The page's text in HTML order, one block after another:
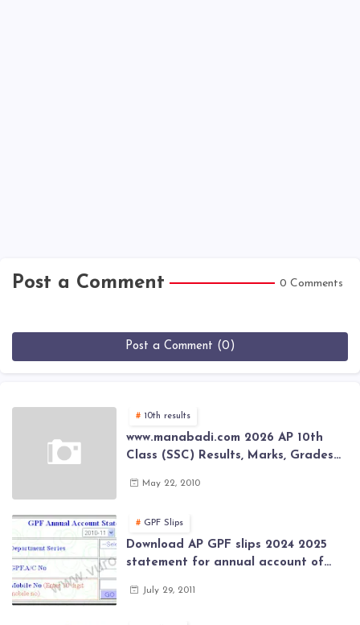
Post a Comment 0 Comments
Post a Comment (0)
10th results
www.manabadi.com 2026 AP 10th
Class (SSC) Results, Marks, Grades
Class (SSC) Results, Marks, Grades
May 22, 2010
GPF Slips
Download AP GPF slips 2024 2025
statement for annual account of
General Provident Fund 2024-2025
July 29, 2011